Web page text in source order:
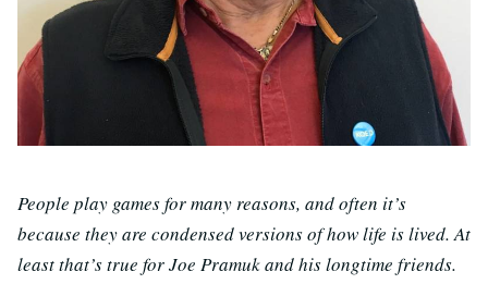
People play games for many reasons, and often it’s
because they are condensed versions of how life is lived. At
least that’s true for Joe Pramuk and his longtime friends.